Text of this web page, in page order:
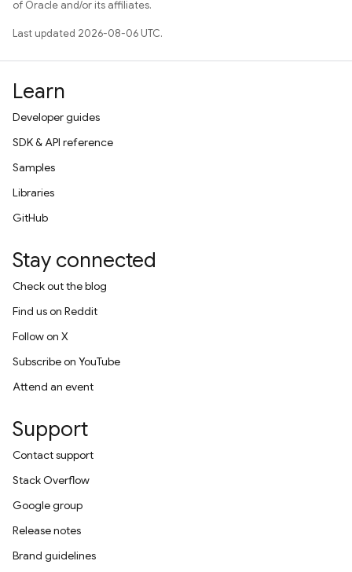
of Oracle and/or its affiliates.
Last updated 2026-08-06 UTC.
Learn
Developer guides
SDK & API reference
Samples
Libraries
GitHub
Stay connected
Check out the blog
Find us on Reddit
Follow on X
Subscribe on YouTube
Attend an event
Support
Contact support
Stack Overflow
Google group
Release notes
Brand guidelines